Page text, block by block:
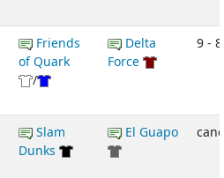
Friends
of Quark
/
Delta
Force
9 - 8
Slam
Dunks
El Guapo